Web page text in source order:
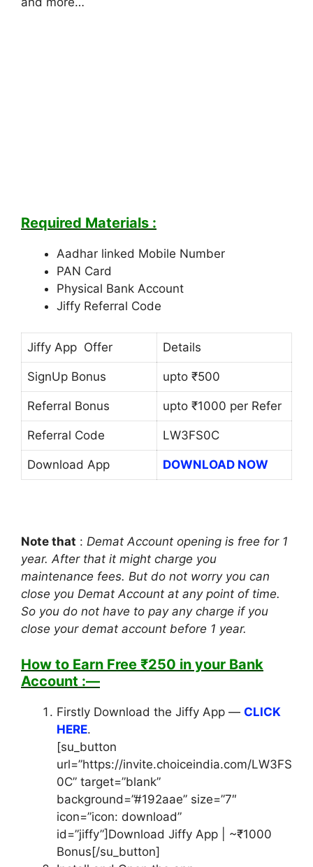
Required Materials :
Aadhar linked Mobile Number
PAN Card
Physical Bank Account
Jiffy Referral Code
Jiffy App Offer Details
SignUp Bonus upto ₹500
Referral Bonus upto ₹1000 per Refer
Referral Code LW3FS0C
Download App DOWNLOAD NOW
Note that : Demat Account opening is free for 1
year. After that it might charge you
maintenance fees. But do not worry you can
close you Demat Account at any point of time.
So you do not have to pay any charge if you
close your demat account before 1 year.
How to Earn Free ₹250 in your Bank
Account :—
Firstly Download the Jiffy App — CLICK
HERE.
[su_button
url=”https://invite.choiceindia.com/LW3FS
0C” target=”blank”
background=”#192aae” size=”7″
icon=”icon: download”
id=”jiffy”]Download Jiffy App | ~₹1000
Bonus[/su_button]